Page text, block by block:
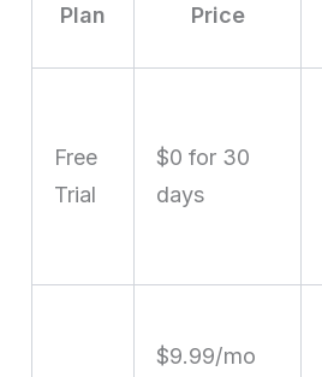
Plan Price
Free
Trial
$0 for 30
days
$9.99/mo